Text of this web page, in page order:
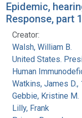
Epidemic,
Response, part
Creator:
Walsh, William B.
United States.
Human
Watkins, James
Gebbie, Kristine M.
Lilly, Frank